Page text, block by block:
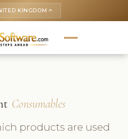
KINGDOM keyboard_arrow_up
Consumables
products are used